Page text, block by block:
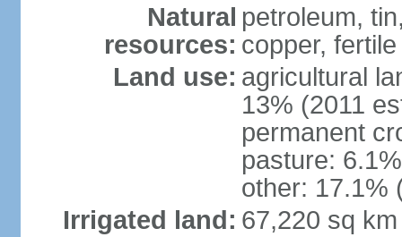
Natural
resources:
petroleum,
copper,
Land use: agricultural
13% (2011
permanent
pasture:
other: 17.1%
Irrigated land: 67,220 sq